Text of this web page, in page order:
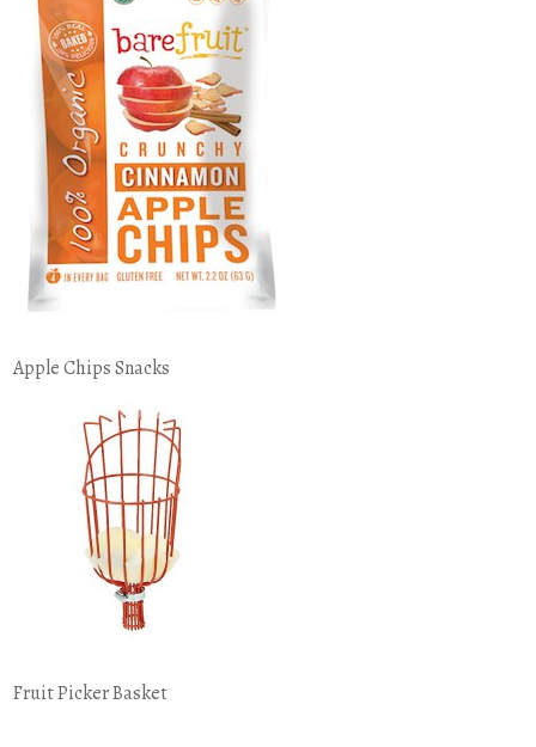
Apple Chips Snacks
Fruit Picker Basket